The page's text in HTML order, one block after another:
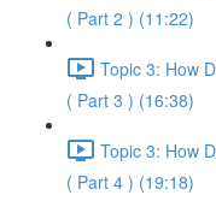
( Part 2 ) (11:22)
Topic 3: How
( Part 3 ) (16:38)
Topic 3: How
( Part 4 ) (19:18)